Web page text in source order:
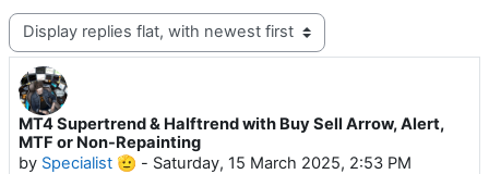
Display mode
MT4 Supertrend & Halftrend with Buy Sell Arrow, Alert,
MTF or Non-Repainting
by Specialist 🫡 - Saturday, 15 March 2025, 2:53 PM
Number of replies: 22